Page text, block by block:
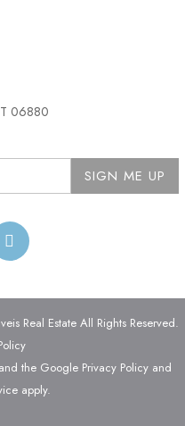
06880
Real Estate All Rights Reserved.
the Google Privacy Policy and
apply.